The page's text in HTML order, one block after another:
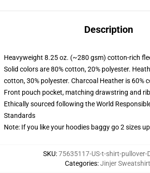
Description
Heavyweight 8.25 oz. (~280 gsm) cotton-rich
Solid colors are 80% cotton, 20% polyester.
cotton, 30% polyester. Charcoal Heather is 60%
Front pouch pocket, matching drawstring and
Ethically sourced following the World
Standards
Note: If you like your hoodies baggy go 2 sizes up
SKU:75635117-US-t-shirt-pullover-
Categories:Jinjer Sweatshirt